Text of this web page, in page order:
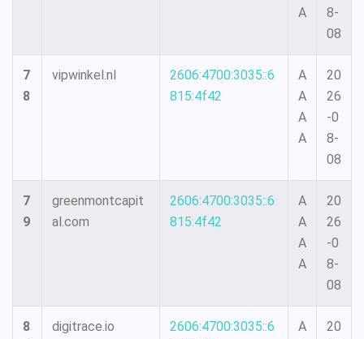
A
8-
08
7
8
vipwinkel.nl
2606:4700:3035::6
815:4f42
A
A
A
A
20
26
-0
8-
08
7
9
greenmontcapit
al.com
2606:4700:3035::6
815:4f42
A
A
A
A
20
26
-0
8-
08
8
digitrace.io
2606:4700:3035::6
A
20